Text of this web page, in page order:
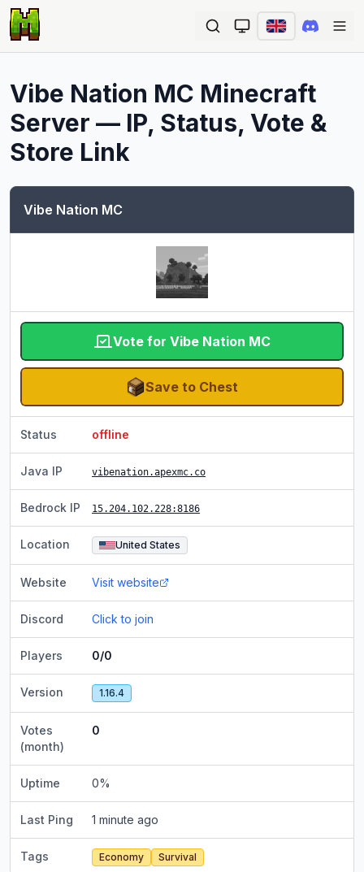
Vibe Nation MC Minecraft
Server — IP, Status, Vote &
Store Link
Vibe Nation MC
Vote for Vibe Nation MC
Save to Chest
Status offline
Java IP vibenation.apexmc.co
Bedrock IP 15.204.102.228:8186
Location United States
Website Visit website
Discord Click to join
Players 0/0
Version 1.16.4
Votes
(month)
0
Uptime 0%
Last Ping 1 minute ago
Tags Economy Survival